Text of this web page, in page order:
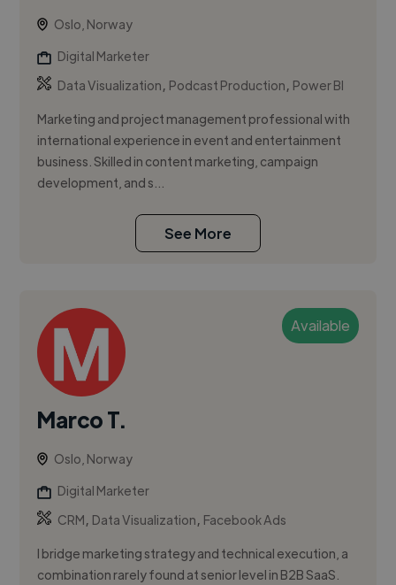
Oslo, Norway
Digital Marketer
Data Visualization, Podcast Production, Power BI
Marketing and project management professional with
international experience in event and entertainment
business. Skilled in content marketing, campaign
development, and s...
See More
Available
Marco T.
Oslo, Norway
Digital Marketer
CRM, Data Visualization, Facebook Ads
I bridge marketing strategy and technical execution, a
combination rarely found at senior level in B2B SaaS.